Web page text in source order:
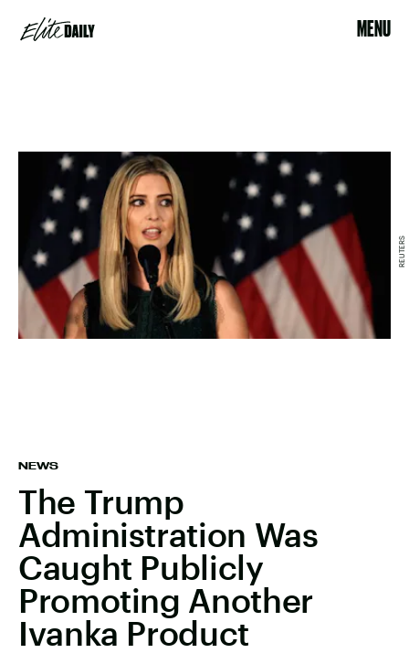
MENU
NEWS
The Trump
Administration Was
Caught Publicly
Promoting Another
Ivanka Product
REUTERS